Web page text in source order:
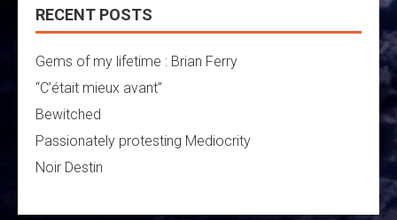
RECENT POSTS
Gems of my lifetime : Brian Ferry
“C’était mieux avant”
Bewitched
Passionately protesting Mediocrity
Noir Destin